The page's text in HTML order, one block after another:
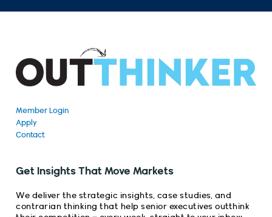
Member Login
Apply
Contact
Get Insights That Move Markets
We deliver the strategic insights, case studies, and
contrarian thinking that help senior executives outthink